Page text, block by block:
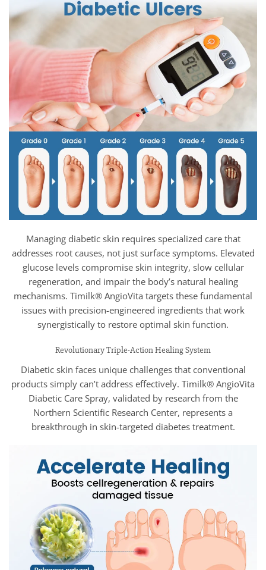
Managing diabetic skin requires specialized care that
addresses root causes, not just surface symptoms. Elevated
glucose levels compromise skin integrity, slow cellular
regeneration, and impair the body’s natural healing
mechanisms. Timilk® AngioVita targets these fundamental
issues with precision-engineered ingredients that work
synergistically to restore optimal skin function.
Revolutionary Triple-Action Healing System
Diabetic skin faces unique challenges that conventional
products simply can’t address effectively. Timilk® AngioVita
Diabetic Care Spray, validated by research from the
Northern Scientific Research Center, represents a
breakthrough in skin-targeted diabetes treatment.